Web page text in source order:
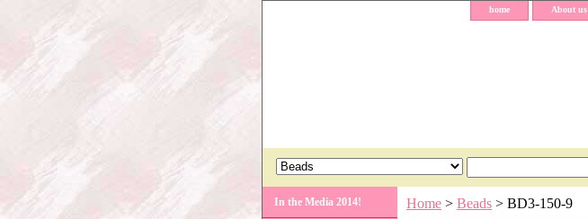
home About us
Home > Beads > BD3-150-9
In the Media 2014!